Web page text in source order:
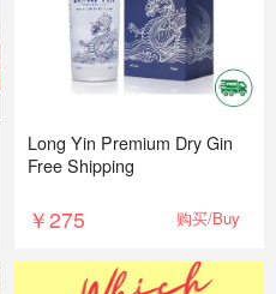
Long Yin Premium Dry Gin
Free Shipping
￥275 购买/Buy